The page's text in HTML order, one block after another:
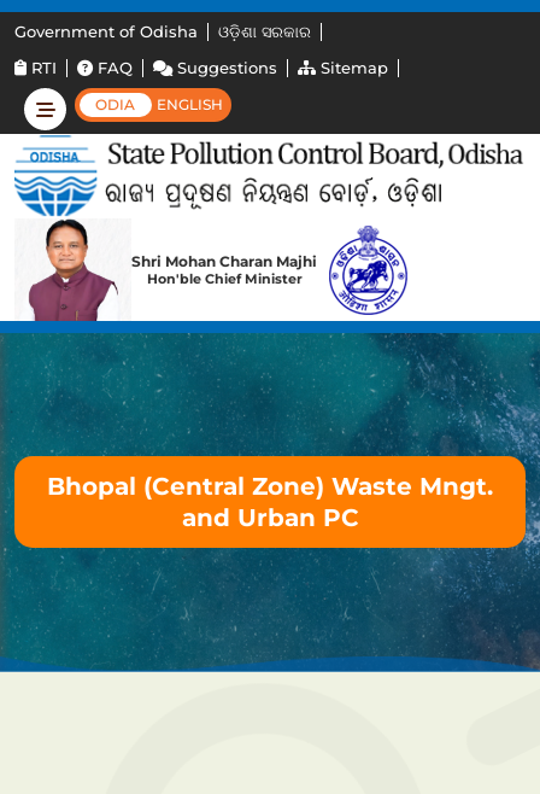
Government of Odisha
ଓଡ଼ିଶା ସରକାର
RTI
FAQ Suggestions Sitemap
ODIA ENGLISH
Shri Mohan Charan Majhi
Hon'ble Chief Minister
Bhopal (Central Zone) Waste Mngt.
and Urban PC